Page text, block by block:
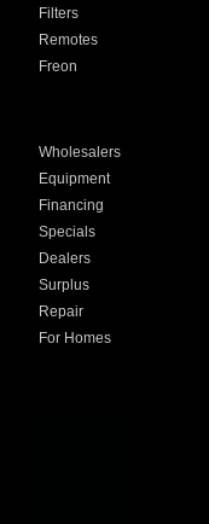
Filters
Remotes
Freon
Wholesalers
Equipment
Financing
Specials
Dealers
Surplus
Repair
For Homes